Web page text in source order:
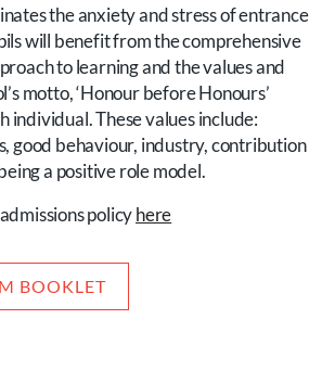
the anxiety and stress of entrance
will benefit from the comprehensive
to learning and the values and
motto, ‘Honour before Honours’
individual. These values include:
good behaviour, industry, contribution
a positive role model.
policyhere
BOOKLET